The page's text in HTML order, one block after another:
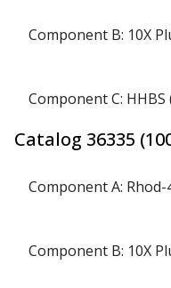
Component B: 10X
Component C: HHBS
Catalog 36335 (
Component A:
Component B: 10X